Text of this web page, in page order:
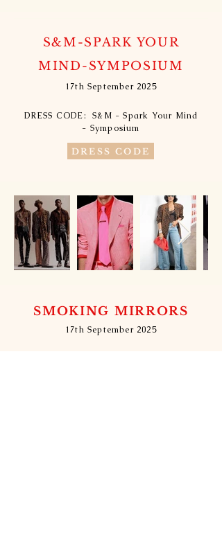
S&M-SPARK YOUR
MIND-SYMPOSIUM
17th September 2025
DRESS CODE: S&M - Spark Your Mind
- Symposium​
DRESS CODE
SMOKING MIRRORS
17th September 2025